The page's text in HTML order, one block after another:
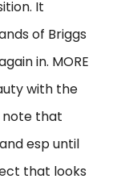
It
of Briggs
in. MORE
with the
note that
esp until
that looks